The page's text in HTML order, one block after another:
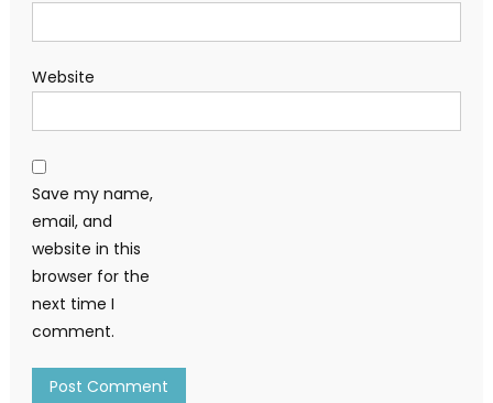
Website
Save my name,
email, and
website in this
browser for the
next time I
comment.